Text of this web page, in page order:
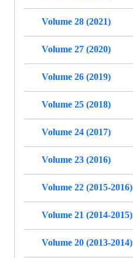
Volume 28 (2021)
Volume 27 (2020)
Volume 26 (2019)
Volume 25 (2018)
Volume 24 (2017)
Volume 23 (2016)
Volume 22 (2015-2016)
Volume 21 (2014-2015)
Volume 20 (2013-2014)